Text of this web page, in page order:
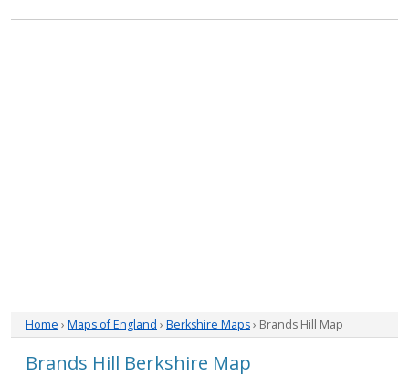
Home › Maps of England › Berkshire Maps› Brands Hill Map
Brands Hill Berkshire Map